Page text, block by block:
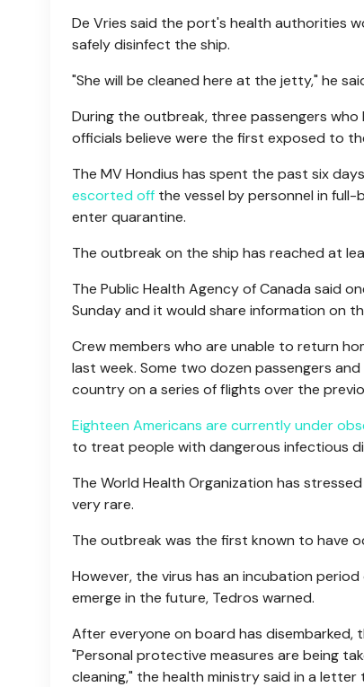
De Vries said the port's health authorities
safely disinfect the ship.
"She will be cleaned here at the jetty," he
During the outbreak, three passengers
officials believe were the first exposed to
The MV Hondius has spent the past six
escorted off the vessel by personnel in
enter quarantine.
The outbreak on the ship has reached at
The Public Health Agency of Canada said
Sunday and it would share information on
Crew members who are unable to return
last week. Some two dozen passengers
country on a series of flights over the
Eighteen Americans are currently under
to treat people with dangerous infectious
The World Health Organization has
very rare.
The outbreak was the first known to have
However, the virus has an incubation
emerge in the future, Tedros warned.
After everyone on board has disembarked,
"Personal protective measures are being
cleaning," the health ministry said in a